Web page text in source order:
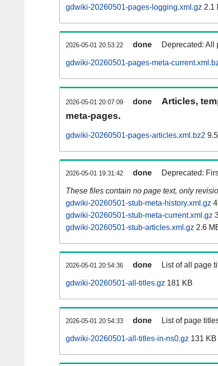
gdwiki-20260501-pages-logging.xml.gz 2.1
2026-05-01 20:53:22 done Deprecated: All
gdwiki-20260501-pages-meta-
2026-05-01 20:07:09 done
Articles,
meta-pages.
gdwiki-20260501-pages-articles.xml.bz2
2026-05-01 19:31:42 done Deprecated:
These files contain no page text, only
gdwiki-20260501-stub-meta-history.xml.gz
gdwiki-20260501-stub-meta-current.xml.gz
gdwiki-20260501-stub-articles.xml.gz 2.6
2026-05-01 20:54:36 done List of all page
gdwiki-20260501-all-titles.gz 181 KB
2026-05-01 20:54:33 done List of page
gdwiki-20260501-all-titles-in-ns0.gz 131 KB